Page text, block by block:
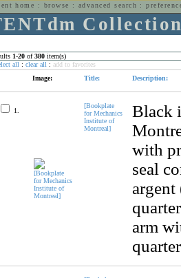
home : browse : advanced search :
1-20 of380 item(s)
all : clear all : add to favorites
Image:
Title: Description:
1.
[Bookplate
for Mechanics
Institute of
Montreal]
Black
with
seal
arm